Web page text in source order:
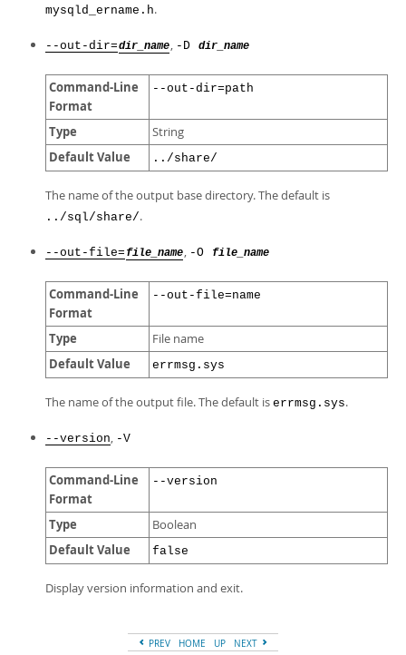
mysqld_ername.h.
--out-dir=dir_name, -D dir_name
Command-Line
Format
--out-dir=path
Type String
Default Value ../share/
The name of the output base directory. The default is
../sql/share/.
--out-file= file_name, -O file_name
Command-Line
Format
--out-file=name
Type File name
Default Value errmsg.sys
The name of the output file. The default is errmsg.sys.
--version, -V
Command-Line
Format
--version
Type Boolean
Default Value false
Display version information and exit.
PREV HOME UP NEXT